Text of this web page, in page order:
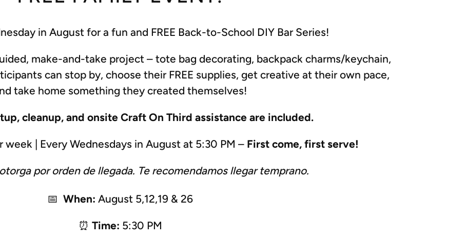
in August for a fun and FREE Back-to-School DIY Bar Series!
make-and-take project – tote bag decorating, backpack charms/keychain,
can stop by, choose their FREE supplies, get creative at their own pace,
take home something they created themselves!
cleanup, and onsite Craft On Third assistance are included.
| Every Wednesdays in August at 5:30 PM – First come, first serve!
por orden de llegada. Te recomendamos llegar temprano.
📅 When: August 5,12,19 & 26
⏰ Time: 5:30 PM